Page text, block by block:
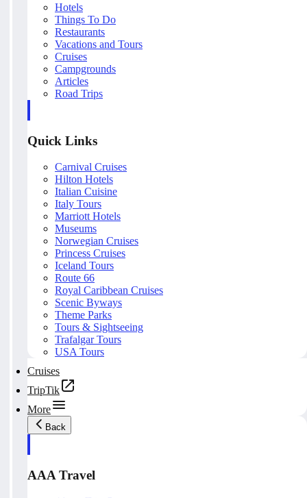
Hotels
Things To Do
Restaurants
Vacations and Tours
Cruises
Campgrounds
Articles
Road Trips
Quick Links
Carnival Cruises
Hilton Hotels
Italian Cuisine
Italy Tours
Marriott Hotels
Museums
Norwegian Cruises
Princess Cruises
Iceland Tours
Route 66
Royal Caribbean Cruises
Scenic Byways
Theme Parks
Tours & Sightseeing
Trafalgar Tours
USA Tours
Cruises
TripTik
More
Back
AAA Travel